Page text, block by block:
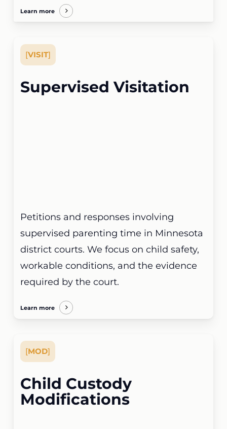
Learn more
[VISIT]
Supervised Visitation
Petitions and responses involving
supervised parenting time in Minnesota
district courts. We focus on child safety,
workable conditions, and the evidence
required by the court.
Learn more
[MOD]
Child Custody
Modifications